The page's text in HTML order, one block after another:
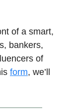
of a smart,
bankers,
of
form, we’ll